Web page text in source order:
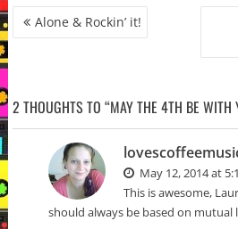
POST
NAVIGATION
Alone & Rockin’ it!
2 THOUGHTS TO “MAY THE 4TH BE WITH
May 12, 2014 at
This is awesome,
should always be based on mutual